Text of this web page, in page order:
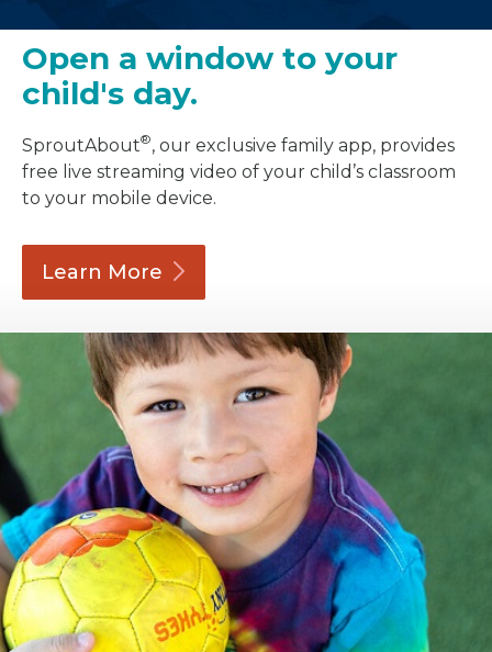
Open a window to your
child's day.
SproutAbout®, our exclusive family app, provides
free live streaming video of your child’s classroom
to your mobile device.
Learn More